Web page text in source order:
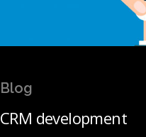
Blog
CRM development